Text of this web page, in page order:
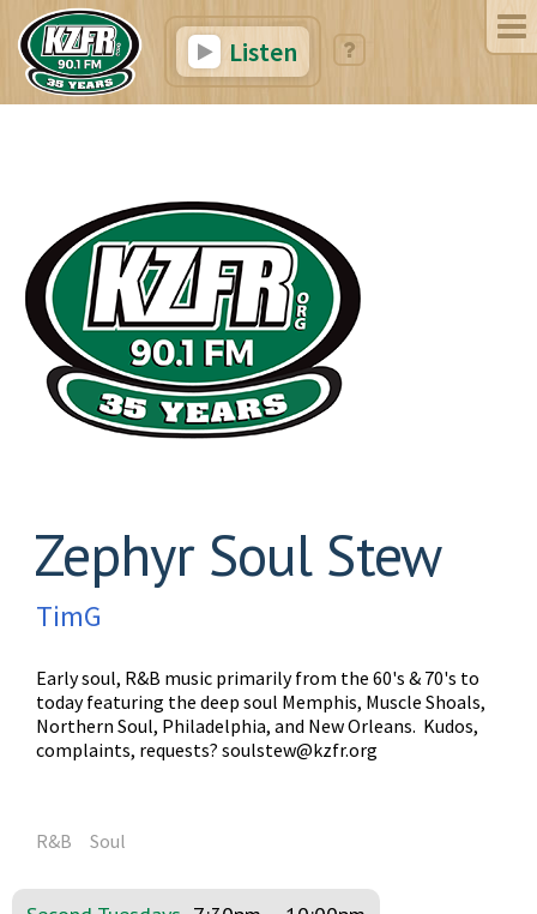
Listen
Zephyr Soul Stew
TimG
Early soul, R&B music primarily from the 60's & 70's to
today featuring the deep soul Memphis, Muscle Shoals,
Northern Soul, Philadelphia, and New Orleans. Kudos,
complaints, requests? soulstew@kzfr.org
R&B Soul